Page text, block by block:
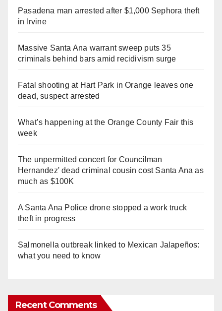
Pasadena man arrested after $1,000 Sephora theft
in Irvine
Massive Santa Ana warrant sweep puts 35
criminals behind bars amid recidivism surge
Fatal shooting at Hart Park in Orange leaves one
dead, suspect arrested
What’s happening at the Orange County Fair this
week
The unpermitted concert for Councilman
Hernandez' dead criminal cousin cost Santa Ana as
much as $100K
A Santa Ana Police drone stopped a work truck
theft in progress
Salmonella outbreak linked to Mexican Jalapeños:
what you need to know
Recent Comments